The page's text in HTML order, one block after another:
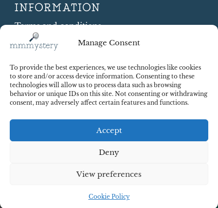
Manage Consent
To provide the best experiences, we use technologies like cookies
to store and/or access device information. Consenting to these
technologies will allow us to process data such as browsing
behavior or unique IDs on this site. Not consenting or withdrawing
consent, may adversely affect certain features and functions.
Accept
Deny
View preferences
Cookie Policy
INFORMATION
Terms and conditions
Cookie Policy
Shipping and Returns
Contract Withdrawal
Payments methods
Payment security
cWebSpace d.o.o.